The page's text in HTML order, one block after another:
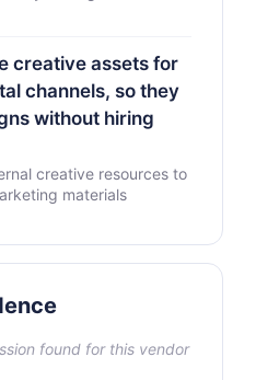
creative assets for
channels, so they
without hiring
creative resources to
materials
found for this vendor